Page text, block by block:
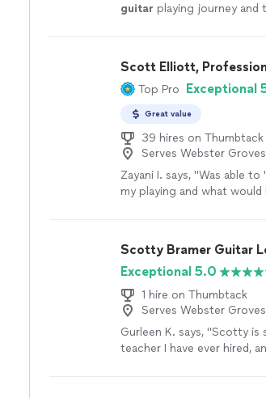
guitar playing journey and
Scott Elliott,
Top Pro Exceptional
Great value
39 hires on Thumbtack
Serves Webster
Zayani I. says, "Was able to
my playing and what
Scotty Bramer Guitar
Exceptional 5.0
1 hire on Thumbtack
Serves Webster
Gurleen K. says, "Scotty is
teacher I have ever hired,